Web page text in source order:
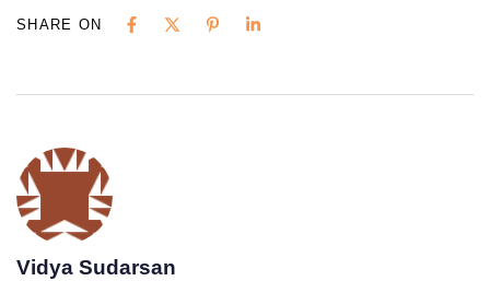
SHARE ON
Vidya Sudarsan